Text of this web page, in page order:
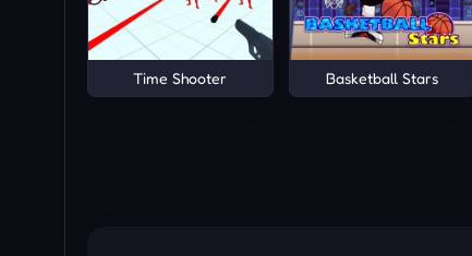
Time Shooter Basketball Stars